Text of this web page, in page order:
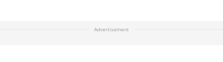
Advertisement